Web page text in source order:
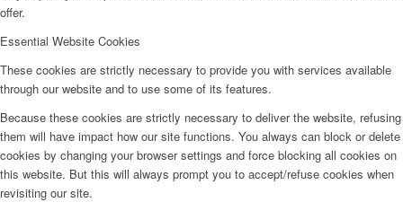
offer.
Essential Website Cookies
These cookies are strictly necessary to provide you with services available
through our website and to use some of its features.
Because these cookies are strictly necessary to deliver the website, refusing
them will have impact how our site functions. You always can block or delete
cookies by changing your browser settings and force blocking all cookies on
this website. But this will always prompt you to accept/refuse cookies when
revisiting our site.